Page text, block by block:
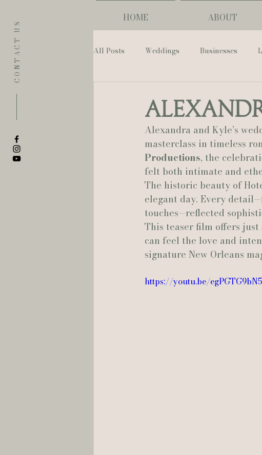
CONTACT US
HOME ABOUT
All Posts Weddings Businesses
The Allison Inn & Spa St. Louis
Bailey Rose Weddings & Events
Sarah Olivia Photo Oregon Wedding
Hannah Trahan Weddings Actually
Alexandra and Kyle’s
masterclass in timeless
Productions, the
felt both intimate and
The historic beauty of
elegant day. Every
touches—reflected
This teaser film offers
can feel the love and
signature New Orleans
https://youtu.be/